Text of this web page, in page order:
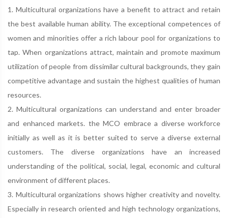
1. Multicultural organizations have a benefit to attract and retain
the best available human ability. The exceptional competences of
women and minorities offer a rich labour pool for organizations to
tap. When organizations attract, maintain and promote maximum
utilization of people from dissimilar cultural backgrounds, they gain
competitive advantage and sustain the highest qualities of human
resources.
2. Multicultural organizations can understand and enter broader
and enhanced markets. the MCO embrace a diverse workforce
initially as well as it is better suited to serve a diverse external
customers. The diverse organizations have an increased
understanding of the political, social, legal, economic and cultural
environment of different places.
3. Multicultural organizations shows higher creativity and novelty.
Especially in research oriented and high technology organizations,